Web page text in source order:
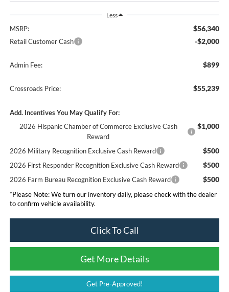
Less
MSRP: $56,340
Retail Customer Cash -$2,000
Admin Fee: $899
Crossroads Price: $55,239
Add. Incentives You May Qualify For:
2026 Hispanic Chamber of Commerce Exclusive Cash
Reward
$1,000
2026 Military Recognition Exclusive Cash Reward $500
2026 First Responder Recognition Exclusive Cash Reward $500
2026 Farm Bureau Recognition Exclusive Cash Reward $500
*Please Note:We turn our inventory daily, please check with the dealer
to confirm vehicle availability.
Click To Call
Get More Details
Get Pre-Approved!